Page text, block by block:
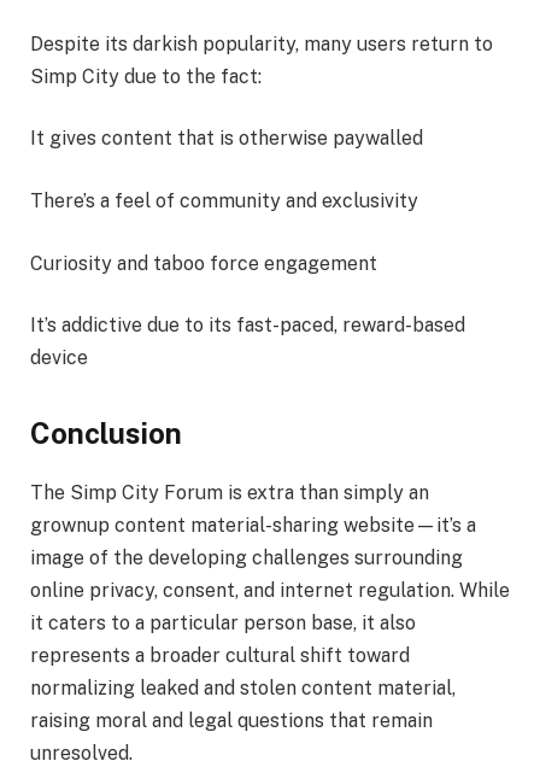
Despite its darkish popularity, many users return to
Simp City due to the fact:
It gives content that is otherwise paywalled
There’s a feel of community and exclusivity
Curiosity and taboo force engagement
It’s addictive due to its fast-paced, reward-based
device
Conclusion
The Simp City Forum is extra than simply an
grownup content material-sharing website—it’s a
image of the developing challenges surrounding
online privacy, consent, and internet regulation. While
it caters to a particular person base, it also
represents a broader cultural shift toward
normalizing leaked and stolen content material,
raising moral and legal questions that remain
unresolved.